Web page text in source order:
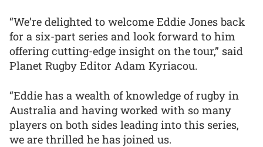
“We’re delighted to welcome Eddie Jones back
for a six-part series and look forward to him
offering cutting-edge insight on the tour,” said
Planet Rugby Editor Adam Kyriacou.
“Eddie has a wealth of knowledge of rugby in
Australia and having worked with so many
players on both sides leading into this series,
we are thrilled he has joined us.